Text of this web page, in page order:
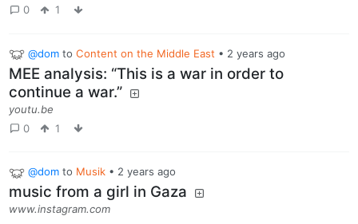
0
1
@dom to Content on the Middle East • 2 years ago
MEE analysis: “This is a war in order to
continue a war.”
youtu.be
0
1
@dom to Musik • 2 years ago
music from a girl in Gaza
www.instagram.com